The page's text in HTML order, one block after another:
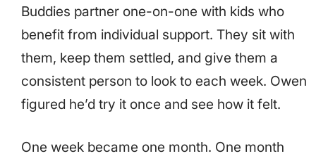
Buddies partner one-on-one with kids who
benefit from individual support. They sit with
them, keep them settled, and give them a
consistent person to look to each week. Owen
figured he’d try it once and see how it felt.
One week became one month. One month